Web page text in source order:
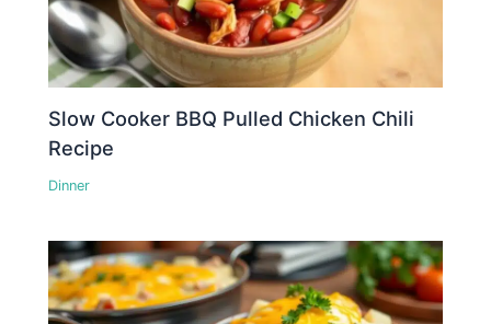
Slow Cooker BBQ Pulled Chicken Chili
Recipe
Dinner